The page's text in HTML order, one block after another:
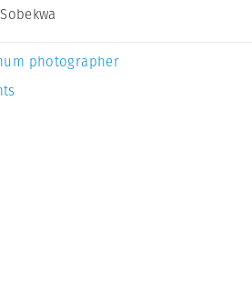
photographer